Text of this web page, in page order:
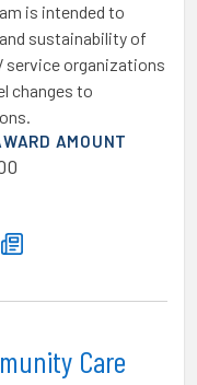
is intended to
sustainability of
service organizations
changes to
AMOUNT
Care